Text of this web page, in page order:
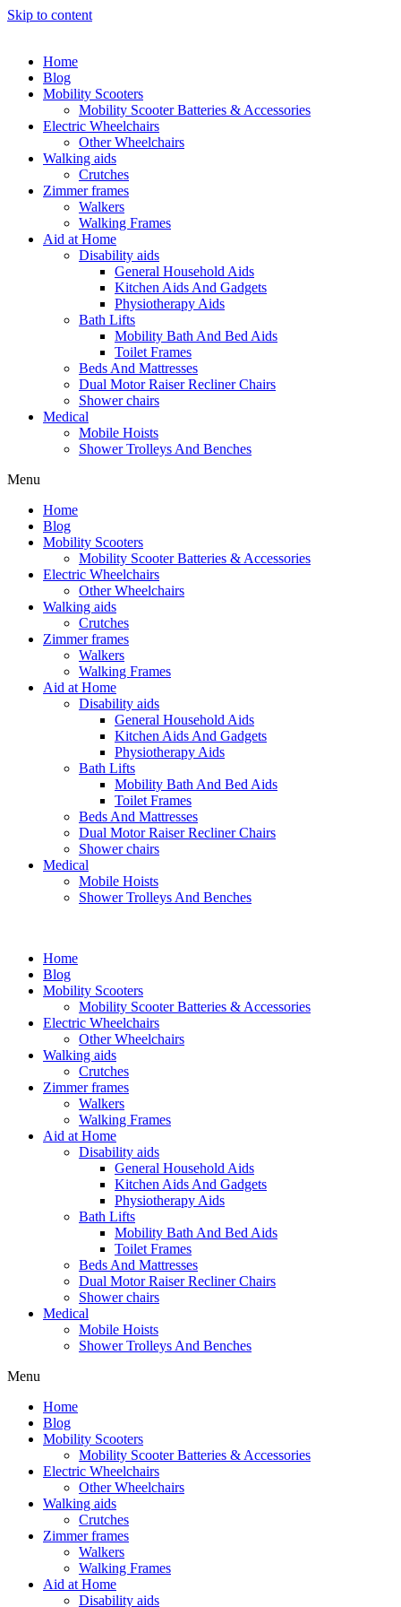
Skip to content
Home
Blog
Mobility Scooters
Mobility Scooter Batteries & Accessories
Electric Wheelchairs
Other Wheelchairs
Walking aids
Crutches
Zimmer frames
Walkers
Walking Frames
Aid at Home
Disability aids
General Household Aids
Kitchen Aids And Gadgets
Physiotherapy Aids
Bath Lifts
Mobility Bath And Bed Aids
Toilet Frames
Beds And Mattresses
Dual Motor Raiser Recliner Chairs
Shower chairs
Medical
Mobile Hoists
Shower Trolleys And Benches
Menu
Home
Blog
Mobility Scooters
Mobility Scooter Batteries & Accessories
Electric Wheelchairs
Other Wheelchairs
Walking aids
Crutches
Zimmer frames
Walkers
Walking Frames
Aid at Home
Disability aids
General Household Aids
Kitchen Aids And Gadgets
Physiotherapy Aids
Bath Lifts
Mobility Bath And Bed Aids
Toilet Frames
Beds And Mattresses
Dual Motor Raiser Recliner Chairs
Shower chairs
Medical
Mobile Hoists
Shower Trolleys And Benches
Home
Blog
Mobility Scooters
Mobility Scooter Batteries & Accessories
Electric Wheelchairs
Other Wheelchairs
Walking aids
Crutches
Zimmer frames
Walkers
Walking Frames
Aid at Home
Disability aids
General Household Aids
Kitchen Aids And Gadgets
Physiotherapy Aids
Bath Lifts
Mobility Bath And Bed Aids
Toilet Frames
Beds And Mattresses
Dual Motor Raiser Recliner Chairs
Shower chairs
Medical
Mobile Hoists
Shower Trolleys And Benches
Menu
Home
Blog
Mobility Scooters
Mobility Scooter Batteries & Accessories
Electric Wheelchairs
Other Wheelchairs
Walking aids
Crutches
Zimmer frames
Walkers
Walking Frames
Aid at Home
Disability aids